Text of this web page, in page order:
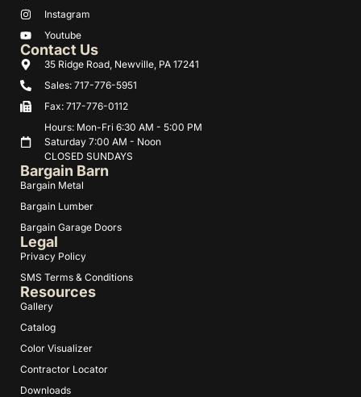
Resources
Gallery
Catalog
Color Visualizer
Contractor Locator
Downloads
Bargain Barn
Bargain Metal
Bargain Lumber
Bargain Garage Doors
Legal
Privacy Policy
SMS Terms & Conditions
Contact Us
35 Ridge Road, Newville, PA 17241
Sales: 717-776-5951
Fax: 717-776-0112
Hours: Mon-Fri 6:30 AM - 5:00 PM
Saturday 7:00 AM - Noon
CLOSED SUNDAYS
Instagram
Youtube